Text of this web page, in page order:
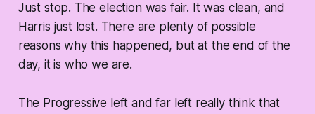
Just stop. The election was fair. It was clean, and
Harris just lost. There are plenty of possible
reasons why this happened, but at the end of the
day, it is who we are.
The Progressive left and far left really think that